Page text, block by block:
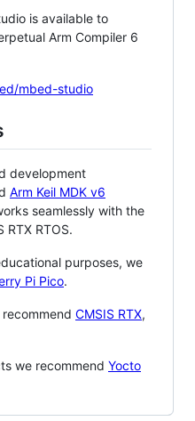
is available to
Arm Compiler 6
mbed-studio
development
Arm Keil MDK v6
seamlessly with the
RTX RTOS.
purposes, we
Pi Pico.
CMSIS RTX,
we recommend Yocto